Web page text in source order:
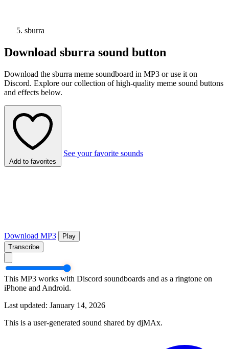
sburra
Download sburra sound button
Download the sburra meme soundboard in MP3 or use it on
Discord. Explore our collection of high-quality meme sound buttons
and effects below.
Add to favorites
See your favorite sounds
Download MP3
Play
Transcribe
This MP3 works with Discord soundboards and as a ringtone on
iPhone and Android.
Last updated: January 14, 2026
This is a user-generated sound shared by djMAx.